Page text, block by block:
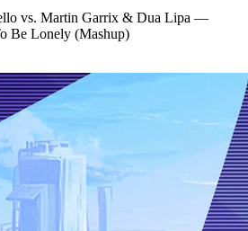
vs. Martin Garrix & Dua Lipa —
Be Lonely (Mashup)